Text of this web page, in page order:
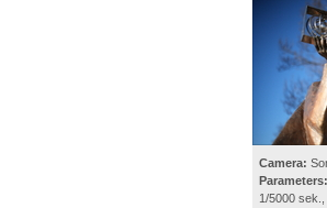
Camera:
Parameters:
1/5000